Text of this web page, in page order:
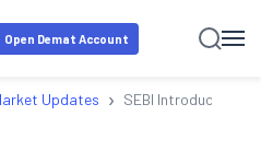
Open Demat Account
Updates › SEBI Introduces